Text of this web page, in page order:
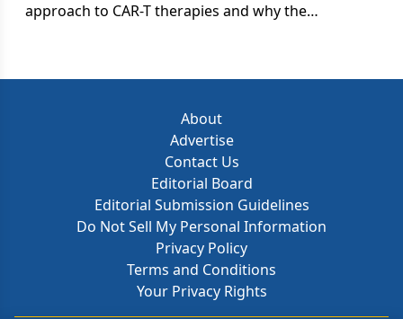
approach to CAR-T therapies and why the
About
Advertise
Contact Us
Editorial Board
Editorial Submission Guidelines
Do Not Sell My Personal Information
Privacy Policy
Terms and Conditions
Your Privacy Rights